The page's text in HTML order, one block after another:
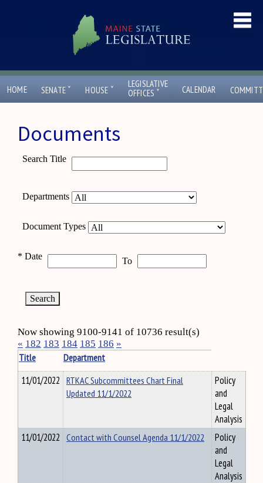
HOME SENATE ˇ HOUSE ˇ
LEGISLATIVE
OFFICES ˇ CALENDAR
Documents
Search Title
Departments
Document Types
* Date To
Now showing 9100-9141 of 10736 result(s)
« 182 183 184 185 186 »
Title
Department
11/01/2022 RTKAC Subcommittees Chart Final
Updated 11/1/2022
Policy
and
Legal
Analysis
11/01/2022 Contact with Counsel Agenda 11/1/2022
Policy
and
Legal
Analysis